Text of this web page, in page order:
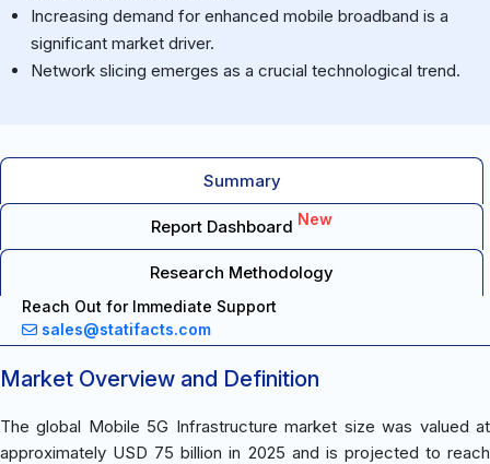
Increasing demand for enhanced mobile broadband is a
significant market driver.
Network slicing emerges as a crucial technological trend.
Summary
Report Dashboard New
Research Methodology
Reach Out for Immediate Support
sales@statifacts.com
Market Overview and Definition
The global Mobile 5G Infrastructure market size was valued at
approximately USD 75 billion in 2025 and is projected to reach